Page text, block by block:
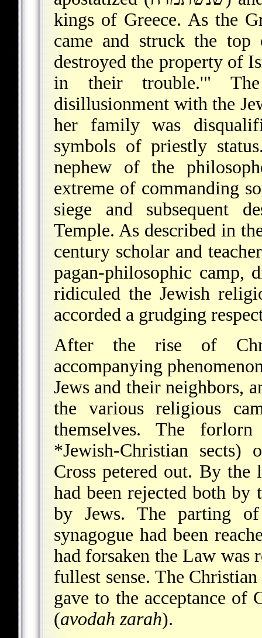
kings of Greece. As the
came and struck the
destroyed the property of
in their trouble.'" The
disillusionment with the
her family was
symbols of priestly
nephew of the
extreme of commanding
siege and subsequent
Temple. As described in
century scholar and
pagan-philosophic camp,
ridiculed the Jewish
accorded a grudging
After the rise of
accompanying
Jews and their neighbors,
the various religious
themselves. The
*Jewish-Christian sects)
Cross petered out. By
had been rejected both
by Jews. The parting
synagogue had been
had forsaken the Law was
fullest sense. The
gave to the acceptance of
(avodah zarah).